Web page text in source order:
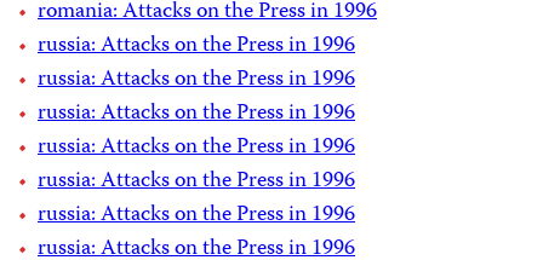
romania: Attacks on the Press in 1996
russia: Attacks on the Press in 1996
russia: Attacks on the Press in 1996
russia: Attacks on the Press in 1996
russia: Attacks on the Press in 1996
russia: Attacks on the Press in 1996
russia: Attacks on the Press in 1996
russia: Attacks on the Press in 1996